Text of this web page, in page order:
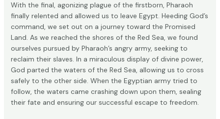
With the final, agonizing plague of the firstborn, Pharaoh
finally relented and allowed us to leave Egypt. Heeding God’s
command, we set out on a journey toward the Promised
Land. As we reached the shores of the Red Sea, we found
ourselves pursued by Pharaoh’s angry army, seeking to
reclaim their slaves. In a miraculous display of divine power,
God parted the waters of the Red Sea, allowing us to cross
safely to the other side. When the Egyptian army tried to
follow, the waters came crashing down upon them, sealing
their fate and ensuring our successful escape to freedom.